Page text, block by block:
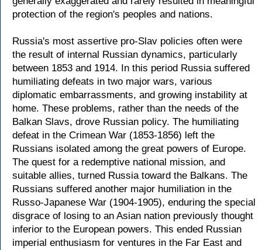
protection of the region's peoples and nations.
Russia's most assertive pro-Slav policies often were
the result of internal Russian dynamics, particularly
between 1853 and 1914. In this period Russia suffered
humiliating defeats in two major wars, various
diplomatic embarrassments, and growing instability at
home. These problems, rather than the needs of the
Balkan Slavs, drove Russian policy. The humiliating
defeat in the Crimean War (1853-1856) left the
Russians isolated among the great powers of Europe.
The quest for a redemptive national mission, and
suitable allies, turned Russia toward the Balkans. The
Russians suffered another major humiliation in the
Russo-Japanese War (1904-1905), enduring the special
disgrace of losing to an Asian nation previously thought
inferior to the European powers. This ended Russian
imperial enthusiasm for ventures in the Far East and